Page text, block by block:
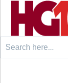
Search